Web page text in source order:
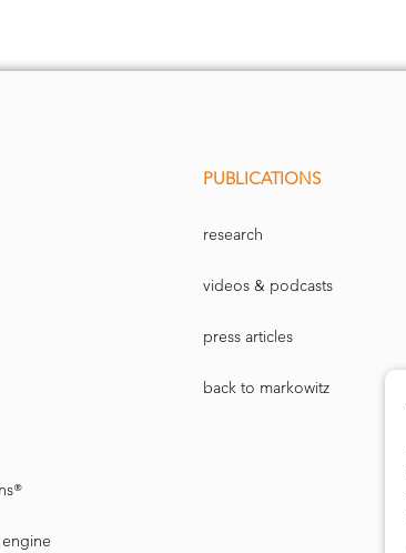
PUBLICATIONS
research
videos & podcasts
press articles
back to markowitz